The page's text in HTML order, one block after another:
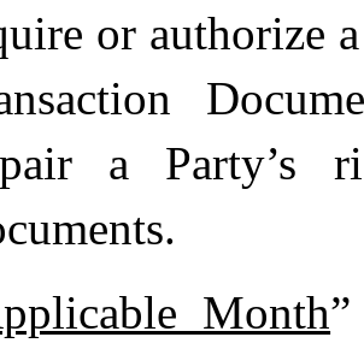
or authorize
a Party’s
Month